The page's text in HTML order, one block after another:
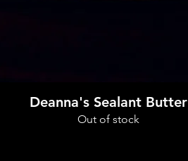
Quick View
Deanna's Sealant Butter
Out of stock